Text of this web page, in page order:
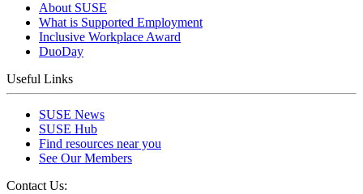
About SUSE
What is Supported Employment
Inclusive Workplace Award
DuoDay
Useful Links
SUSE News
SUSE Hub
Find resources near you
See Our Members
Contact Us: